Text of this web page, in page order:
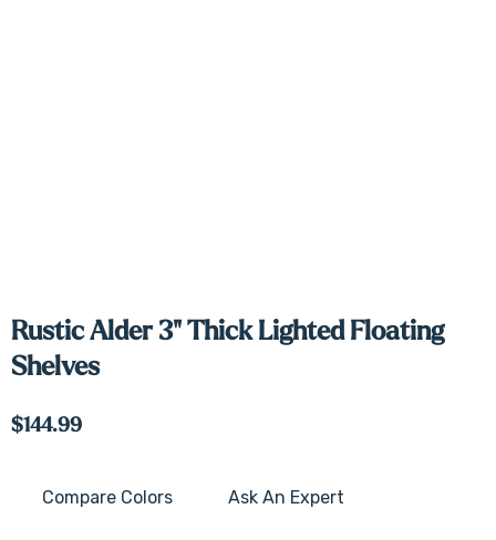
Rustic Alder 3" Thick Lighted Floating
Shelves
$144.99
Current
Compare Colors Ask An Expert